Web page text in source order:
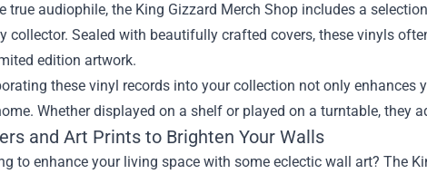
true audiophile, the King Gizzard Merch Shop includes a
collector. Sealed with beautifully crafted covers, these vinyls
edition artwork.
these vinyl records into your collection not only
Whether displayed on a shelf or played on a turntable, they
and Art Prints to Brighten Your Walls
to enhance your living space with some eclectic wall art? The